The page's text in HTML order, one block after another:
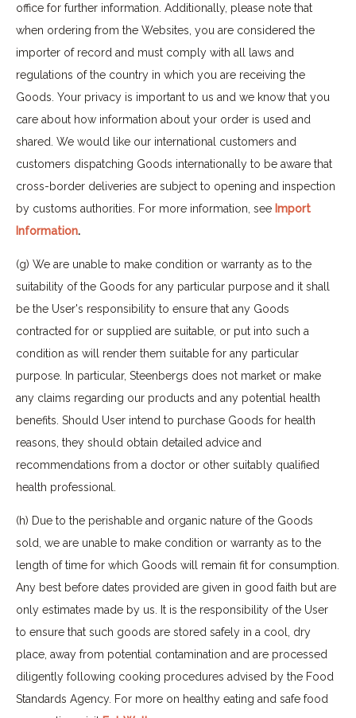
office for further information. Additionally, please note that
when ordering from the Websites, you are considered the
importer of record and must comply with all laws and
regulations of the country in which you are receiving the
Goods. Your privacy is important to us and we know that you
care about how information about your order is used and
shared. We would like our international customers and
customers dispatching Goods internationally to be aware that
cross-border deliveries are subject to opening and inspection
by customs authorities. For more information, see Import
Information.
(g) We are unable to make condition or warranty as to the
suitability of the Goods for any particular purpose and it shall
be the User's responsibility to ensure that any Goods
contracted for or supplied are suitable, or put into such a
condition as will render them suitable for any particular
purpose. In particular, Steenbergs does not market or make
any claims regarding our products and any potential health
benefits. Should User intend to purchase Goods for health
reasons, they should obtain detailed advice and
recommendations from a doctor or other suitably qualified
health professional.
(h) Due to the perishable and organic nature of the Goods
sold, we are unable to make condition or warranty as to the
length of time for which Goods will remain fit for consumption.
Any best before dates provided are given in good faith but are
only estimates made by us. It is the responsibility of the User
to ensure that such goods are stored safely in a cool, dry
place, away from potential contamination and are processed
diligently following cooking procedures advised by the Food
Standards Agency. For more on healthy eating and safe food